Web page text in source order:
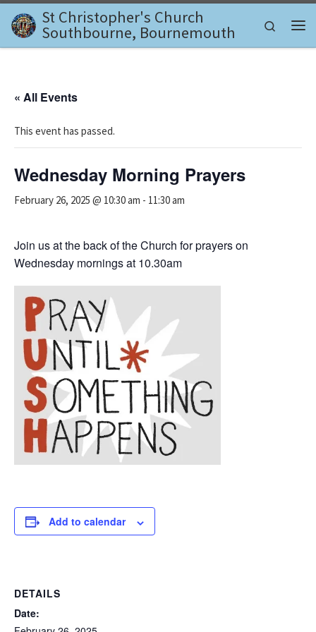
Skip to content
St Christopher's Church
Southbourne, Bournemouth
Search
« All Events
This event has passed.
Wednesday Morning Prayers
February 26, 2025 @ 10:30 am - 11:30 am
Join us at the back of the Church for prayers on
Wednesday mornings at 10.30am
Add to calendar
DETAILS
Date: